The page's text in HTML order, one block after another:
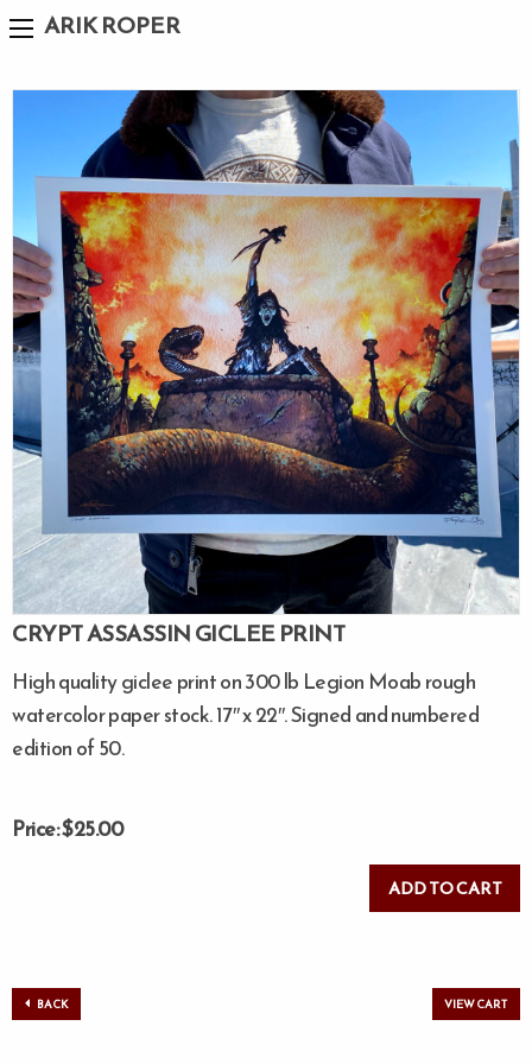
ARIK ROPER
CRYPT ASSASSIN GICLEE PRINT
High quality giclee print on 300 lb Legion Moab rough
watercolor paper stock. 17″ x 22″. Signed and numbered
edition of 50.
Price: $25.00
BACK VIEW CART